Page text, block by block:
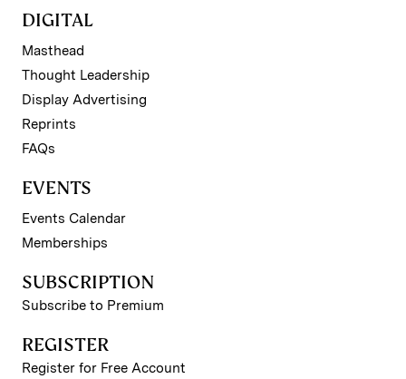
DIGITAL
Masthead
Thought Leadership
Display Advertising
Reprints
FAQs
EVENTS
Events Calendar
Memberships
SUBSCRIPTION
Subscribe to Premium
REGISTER
Register for Free Account